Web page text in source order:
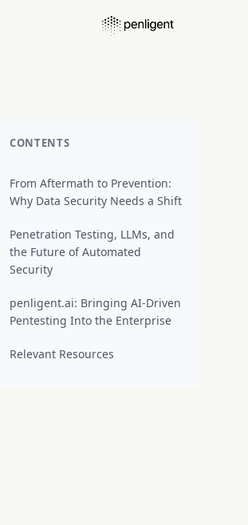
CONTENTS
From Aftermath to Prevention:
Why Data Security Needs a Shift
Penetration Testing, LLMs, and
the Future of Automated
Security
penligent.ai: Bringing AI-Driven
Pentesting Into the Enterprise
Relevant Resources